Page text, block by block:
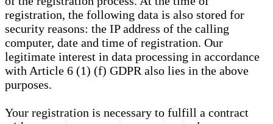
registration, the following data is also stored for
security reasons: the IP address of the calling
computer, date and time of registration. Our
legitimate interest in data processing in accordance
with Article 6 (1) (f) GDPR also lies in the above
purposes.
Your registration is necessary to fulfill a contract